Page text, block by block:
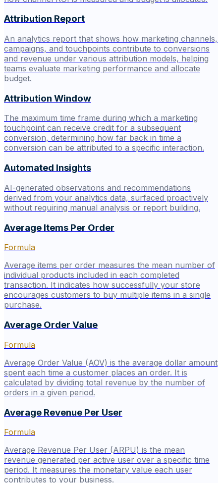
Attribution Report
An analytics report that shows how marketing channels,
campaigns, and touchpoints contribute to conversions
and revenue under various attribution models, helping
teams evaluate marketing performance and allocate
budget.
Attribution Window
The maximum time frame during which a marketing
touchpoint can receive credit for a subsequent
conversion, determining how far back in time a
conversion can be attributed to a specific interaction.
Automated Insights
AI-generated observations and recommendations
derived from your analytics data, surfaced proactively
without requiring manual analysis or report building.
Average Items Per Order
Formula
Average items per order measures the mean number of
individual products included in each completed
transaction. It indicates how successfully your store
encourages customers to buy multiple items in a single
purchase.
Average Order Value
Formula
Average Order Value (AOV) is the average dollar amount
spent each time a customer places an order. It is
calculated by dividing total revenue by the number of
orders in a given period.
Average Revenue Per User
Formula
Average Revenue Per User (ARPU) is the mean
revenue generated per active user over a specific time
period. It measures the monetary value each user
contributes to your business.